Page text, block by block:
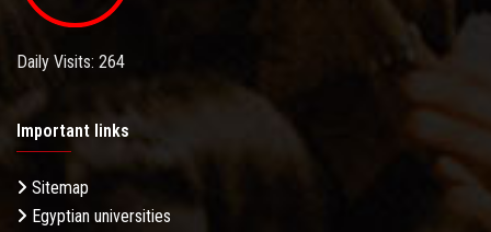
Daily Visits: 264
Important links
Sitemap
Egyptian universities